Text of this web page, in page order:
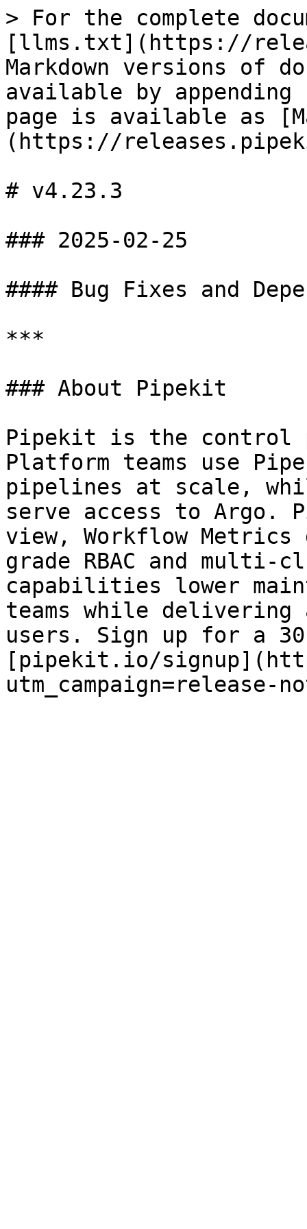
> For the complete
[llms.txt](https://
Markdown versions of
available by
page is available as
(https://
# v4.23.3
### 2025-02-25
#### Bug Fixes and
***
### About Pipekit
Pipekit is the control
Platform teams use
pipelines at scale,
serve access to
view, Workflow
grade RBAC and multi-
capabilities lower
teams while delivering
users. Sign up for a
[pipekit.io/